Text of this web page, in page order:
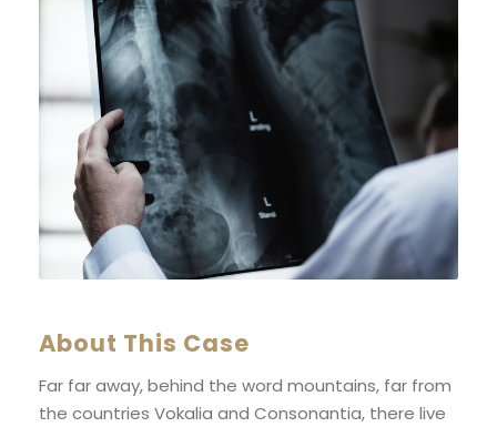
About This Case
Far far away, behind the word mountains, far from
the countries Vokalia and Consonantia, there live